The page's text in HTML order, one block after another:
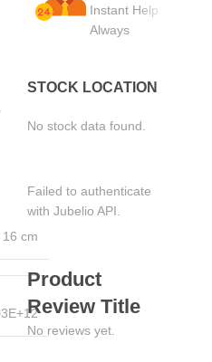
cm
Instant Help
Always
STOCK LOCATION
No stock data found.
Failed to authenticate
with Jubelio API.
Product
Review Title
No reviews yet.